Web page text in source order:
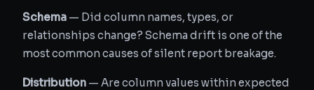
Schema — Did column names, types, or
relationships change? Schema drift is one of the
most common causes of silent report breakage.
Distribution — Are column values within expected